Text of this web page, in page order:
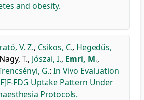
and obesity.
V. Z., Csikos, C., Hegedűs,
Nagy, T., Jószai, I., Emri, M.,
G.: In Vivo Evaluation
FDG Uptake Pattern Under
Protocols.